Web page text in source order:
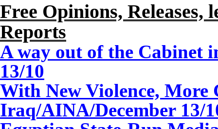
Free Opinions,
Reports
A way out of the Cabinet
13/10
With New Violence, More
Iraq/AINA/December 13/